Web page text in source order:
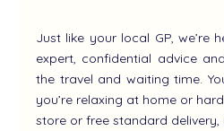
Just like your local GP, we’re
expert, confidential advice
the travel and waiting time.
you’re relaxing at home or
store or free standard delivery,